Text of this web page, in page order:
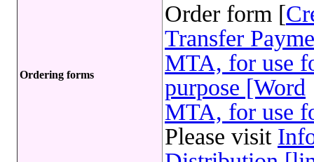
Ordering forms
Order form [
Transfer
MTA, for use
purpose [Word
MTA, for use
Please visit